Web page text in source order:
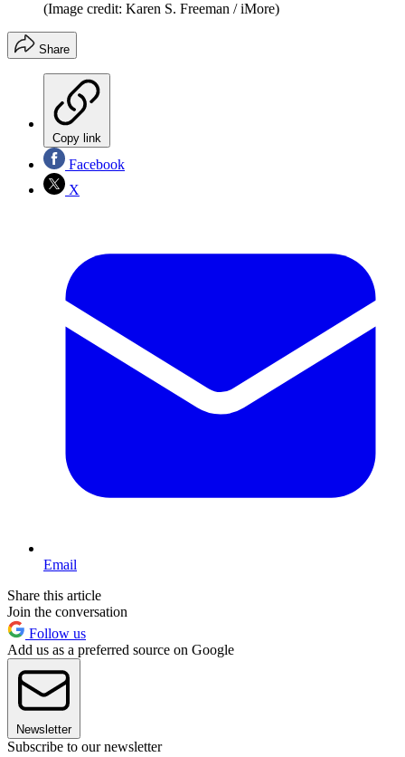
(Image credit: Karen S. Freeman / iMore)
Share
Copy link
Facebook
X
Email
Share this article
Join the conversation
Follow us
Add us as a preferred source on Google
Newsletter
Subscribe to our newsletter